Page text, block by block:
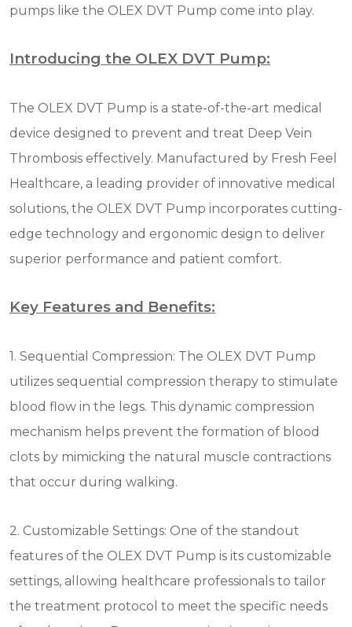
pumps like the OLEX DVT Pump come into play.
Introducing the OLEX DVT Pump:
The OLEX DVT Pump is a state-of-the-art medical
device designed to prevent and treat Deep Vein
Thrombosis effectively. Manufactured by Fresh Feel
Healthcare, a leading provider of innovative medical
solutions, the OLEX DVT Pump incorporates cutting-
edge technology and ergonomic design to deliver
superior performance and patient comfort.
Key Features and Benefits:
1. Sequential Compression: The OLEX DVT Pump
utilizes sequential compression therapy to stimulate
blood flow in the legs. This dynamic compression
mechanism helps prevent the formation of blood
clots by mimicking the natural muscle contractions
that occur during walking.
2. Customizable Settings: One of the standout
features of the OLEX DVT Pump is its customizable
settings, allowing healthcare professionals to tailor
the treatment protocol to meet the specific needs